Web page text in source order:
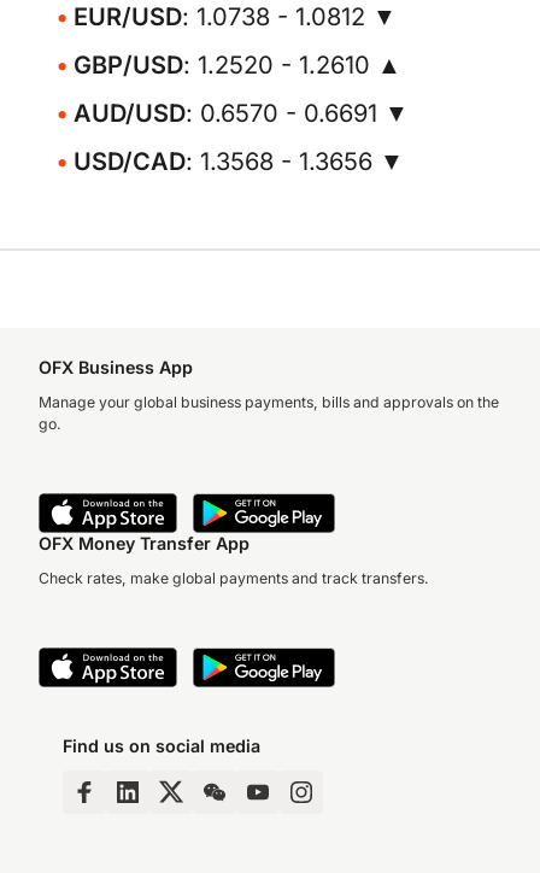
EUR/USD: 1.0738 - 1.0812 ▼
GBP/USD: 1.2520 - 1.2610 ▲
AUD/USD: 0.6570 - 0.6691 ▼
USD/CAD: 1.3568 - 1.3656 ▼
OFX Business App
Manage your global business payments, bills and approvals on the
go.
OFX Money Transfer App
Check rates, make global payments and track transfers.
Find us on social media